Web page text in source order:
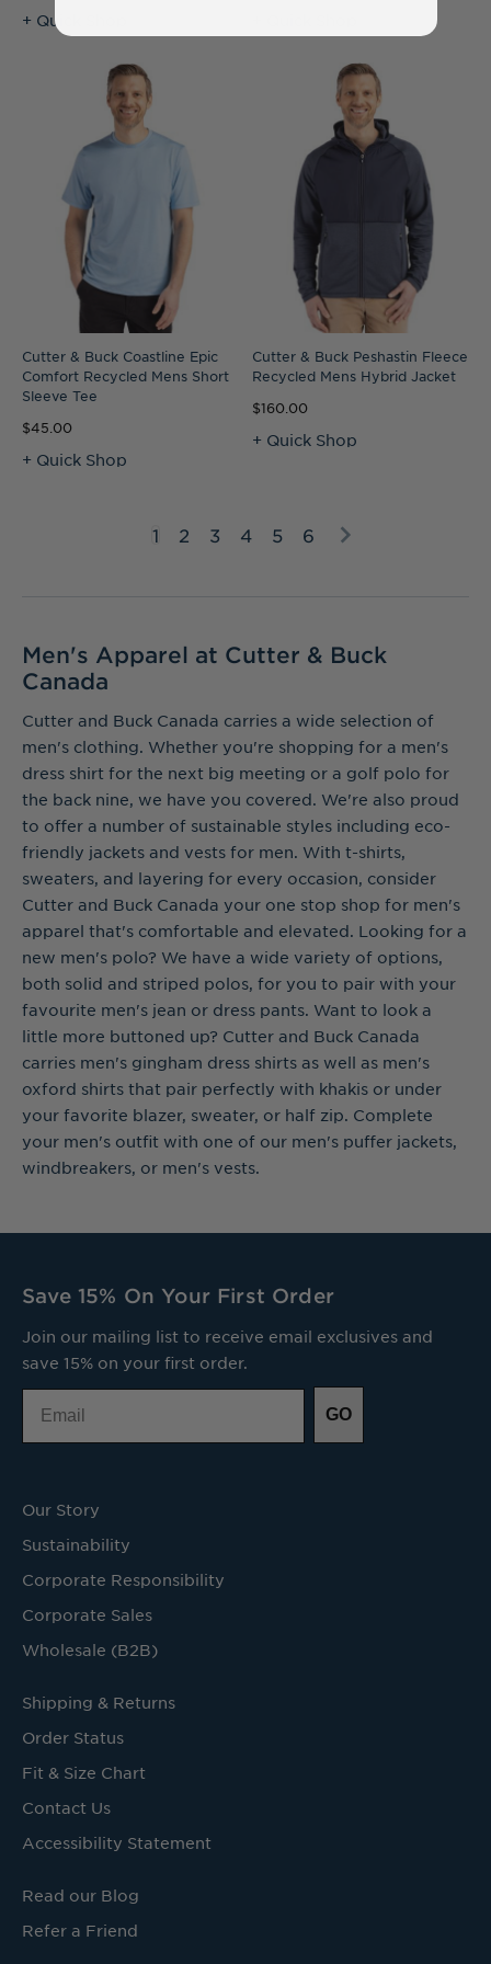
+ Quick Shop
Cutter & Buck Coastline Epic
Comfort Recycled Mens Short
Sleeve Tee
$45.00
+ Quick Shop
Cutter & Buck Peshastin Fleece
Recycled Mens Hybrid Jacket
$160.00
+ Quick Shop
1 2 3 4 5 6
Men's Apparel at Cutter & Buck
Canada
Cutter and Buck Canada carries a wide selection of
men's clothing. Whether you're shopping for a men's
dress shirt for the next big meeting or a golf polo for
the back nine, we have you covered. We're also proud
to offer a number of sustainable styles including eco-
friendly jackets and vests for men. With t-shirts,
sweaters, and layering for every occasion, consider
Cutter and Buck Canada your one stop shop for men's
apparel that's comfortable and elevated. Looking for a
new men's polo? We have a wide variety of options,
both solid and striped polos, for you to pair with your
favourite men's jean or dress pants. Want to look a
little more buttoned up? Cutter and Buck Canada
carries men's gingham dress shirts as well as men's
oxford shirts that pair perfectly with khakis or under
your favorite blazer, sweater, or half zip. Complete
your men's outfit with one of our men's puffer jackets,
windbreakers, or men's vests.
Save 15% On Your First Order
Join our mailing list to receive email exclusives and
save 15% on your first order.
GO
Our Story
Sustainability
Corporate Responsibility
Corporate Sales
Wholesale (B2B)
Shipping & Returns
Order Status
Fit & Size Chart
Contact Us
Accessibility Statement
Read our Blog
Refer a Friend